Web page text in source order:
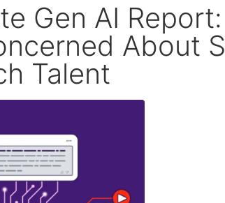
Gen AI
About
Talent